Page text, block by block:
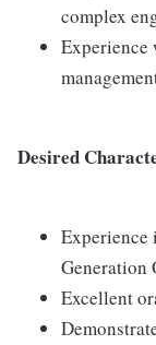
complex
Desired
Experience
Generation
Excellent